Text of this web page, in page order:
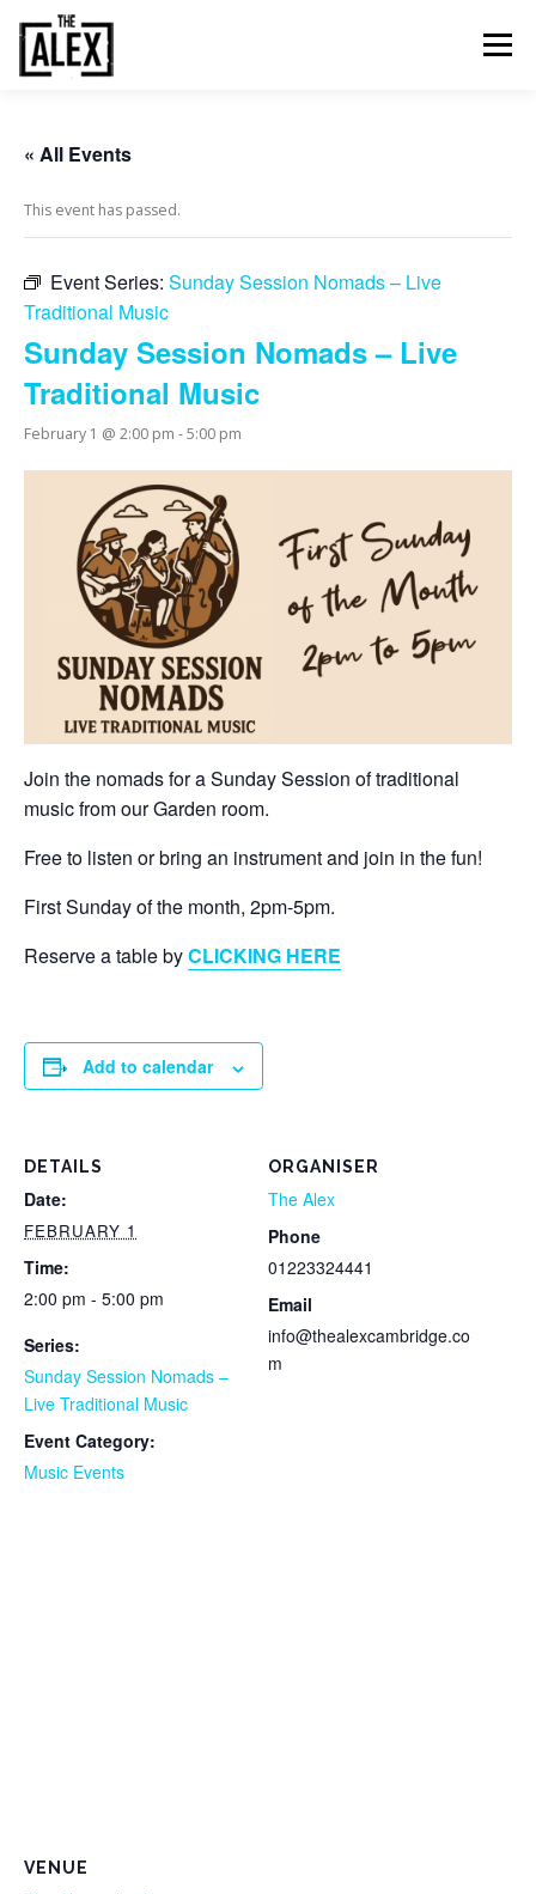
content
Menu
FOOD AND DRINK
CONTACT
« All Events
This event has passed.
Event Series: Sunday Session Nomads – Live
Traditional Music
Sunday Session Nomads – Live
Traditional Music
February 1 @ 2:00 pm -5:00 pm
Join the nomads for a Sunday Session of traditional
music from our Garden room.
Free to listen or bring an instrument and join in the fun!
First Sunday of the month, 2pm-5pm.
Reserve a table byCLICKING HERE
Add to calendar
DETAILS
Date:
FEBRUARY 1
Time:
2:00 pm - 5:00 pm
Series:
Sunday Session Nomads –
Live Traditional Music
Event Category:
Music Events
ORGANISER
The Alex
Phone
01223324441
Email
info@thealexcambridge.co
m
VENUE